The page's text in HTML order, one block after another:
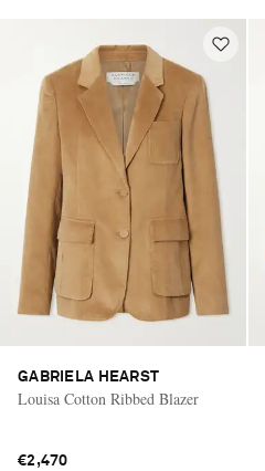
GABRIELA HEARST
Louisa Cotton Ribbed Blazer
€2,470